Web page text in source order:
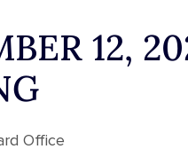
12,
Office